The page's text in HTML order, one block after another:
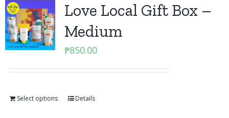
Love Local Gift Box –
Medium
₱850.00
Select options Details